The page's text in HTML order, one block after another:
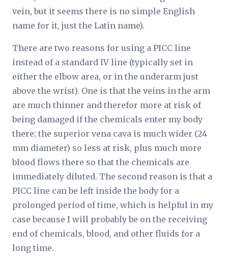
vein, but it seems there is no simple English
name for it, just the Latin name).
There are two reasons for using a PICC line
instead of a standard IV line (typically set in
either the elbow area, or in the underarm just
above the wrist). One is that the veins in the arm
are much thinner and therefor more at risk of
being damaged if the chemicals enter my body
there; the superior vena cava is much wider (24
mm diameter) so less at risk, plus much more
blood flows there so that the chemicals are
immediately diluted. The second reason is that a
PICC line can be left inside the body for a
prolonged period of time, which is helpful in my
case because I will probably be on the receiving
end of chemicals, blood, and other fluids for a
long time.